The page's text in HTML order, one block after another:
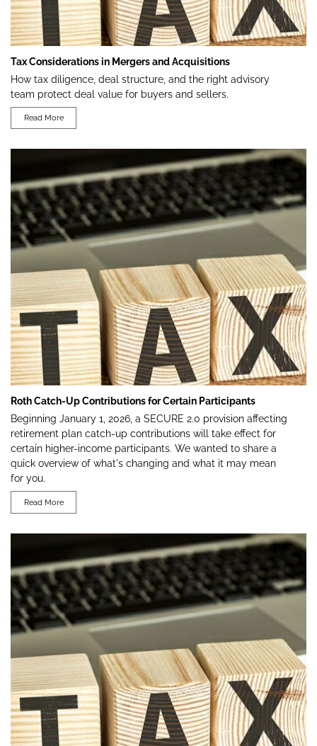
Tax Considerations in Mergers and Acquisitions
How tax diligence, deal structure, and the right advisory
team protect deal value for buyers and sellers.
Read More
Roth Catch-Up Contributions for Certain Participants
Beginning January 1, 2026, a SECURE 2.0 provision affecting
retirement plan catch-up contributions will take effect for
certain higher-income participants. We wanted to share a
quick overview of what's changing and what it may mean
for you.
Read More